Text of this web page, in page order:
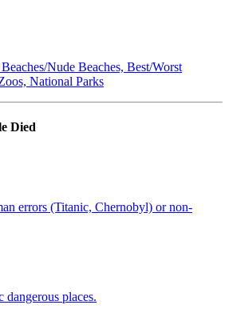
Nude Beaches, Best/Worst
National Parks
Died
errors (Titanic, Chernobyl) or non-
dangerous places.